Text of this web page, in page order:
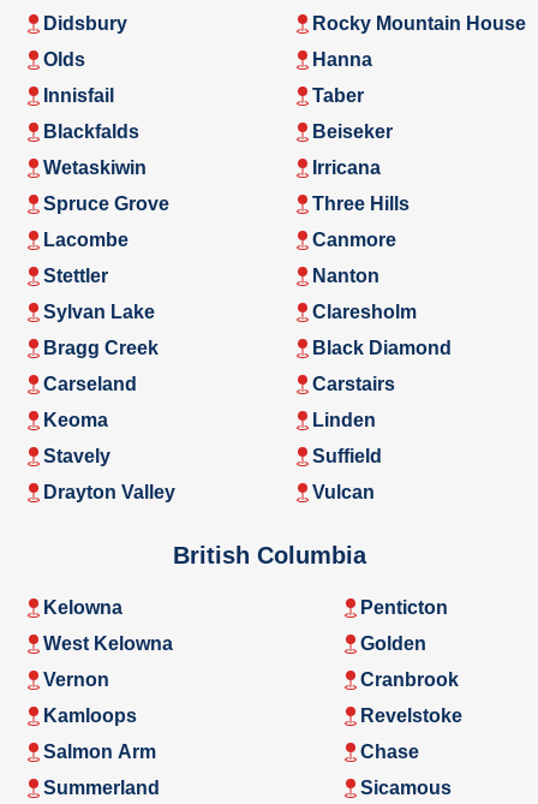
Didsbury
Olds
Innisfail
Blackfalds
Wetaskiwin
Spruce Grove
Lacombe
Stettler
Sylvan Lake
Bragg Creek
Carseland
Keoma
Stavely
Drayton Valley
Rocky Mountain House
Hanna
Taber
Beiseker
Irricana
Three Hills
Canmore
Nanton
Claresholm
Black Diamond
Carstairs
Linden
Suffield
Vulcan
British Columbia
Kelowna
West Kelowna
Vernon
Kamloops
Salmon Arm
Summerland
Penticton
Golden
Cranbrook
Revelstoke
Chase
Sicamous